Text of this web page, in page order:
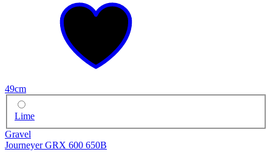
49cm
Lime
Gravel
Journeyer GRX 600 650B